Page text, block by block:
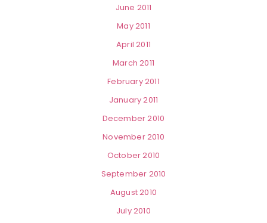
June 2011
May 2011
April 2011
March 2011
February 2011
January 2011
December 2010
November 2010
October 2010
September 2010
August 2010
July 2010